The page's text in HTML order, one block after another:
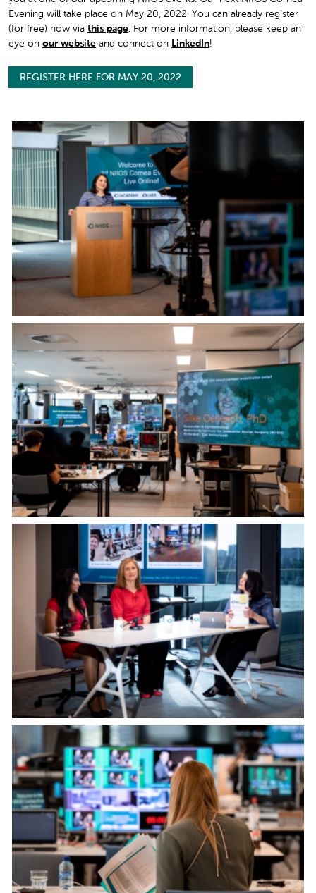
Evening will take place on May 20, 2022. You can already register
(for free) now via this page . For more information, please keep an
eye on our website and connect on LinkedIn!
REGISTER HERE FOR MAY 20, 2022